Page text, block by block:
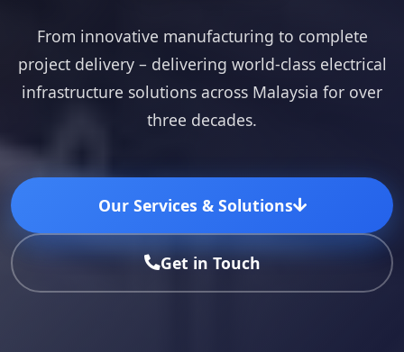
From innovative manufacturing to complete
project delivery – delivering world-class electrical
infrastructure solutions across Malaysia for over
three decades.
Our Services & Solutions
Get in Touch